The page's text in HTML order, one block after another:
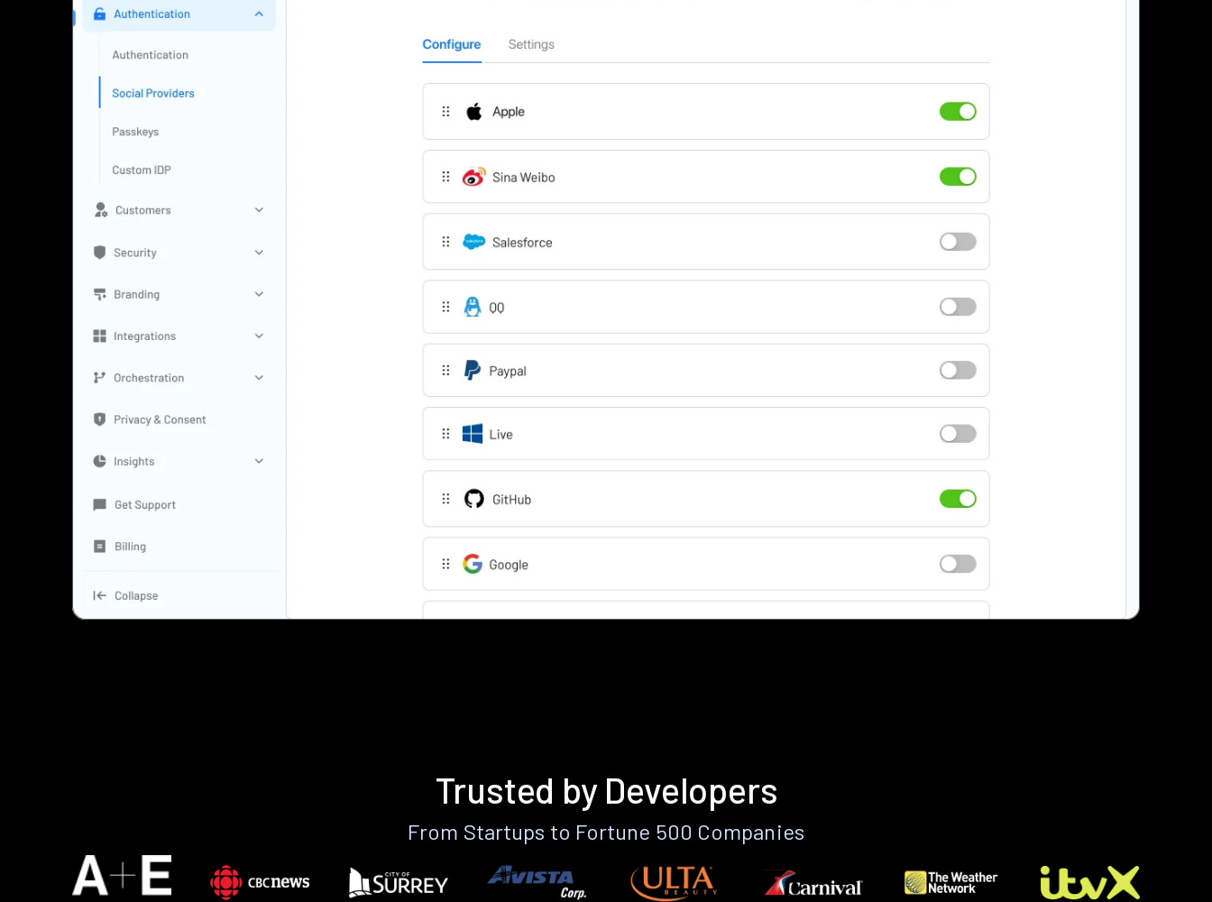
Trusted by Developers
From Startups to Fortune 500 Companies